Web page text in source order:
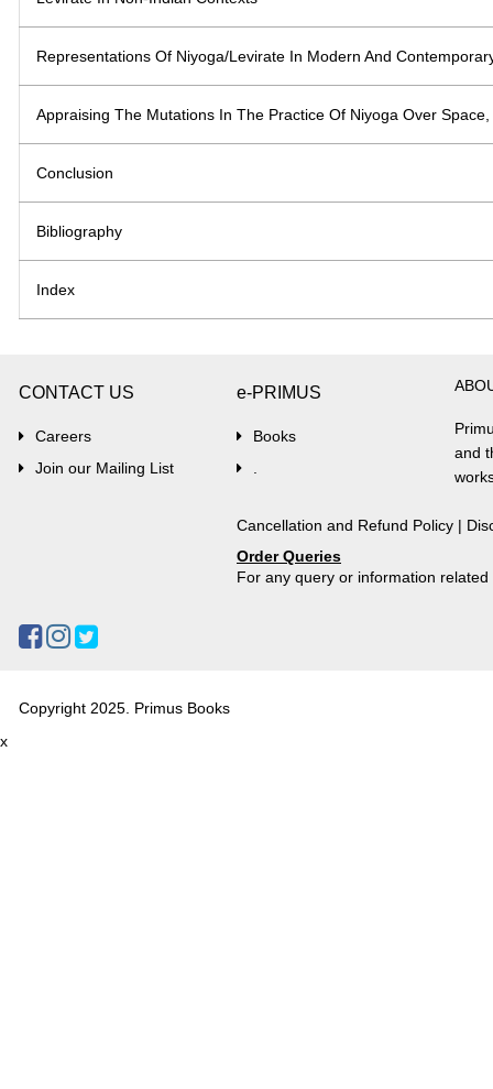
Representations Of Niyoga/Levirate In Modern And
Appraising The Mutations In The Practice Of Niyoga Over
Conclusion
Bibliography
Index
CONTACT US
Careers
Join our Mailing List
e-PRIMUS
Books
and
Cancellation and Refund Policy |
Order Queries
For any query or information
Copyright 2025. Primus Books
x